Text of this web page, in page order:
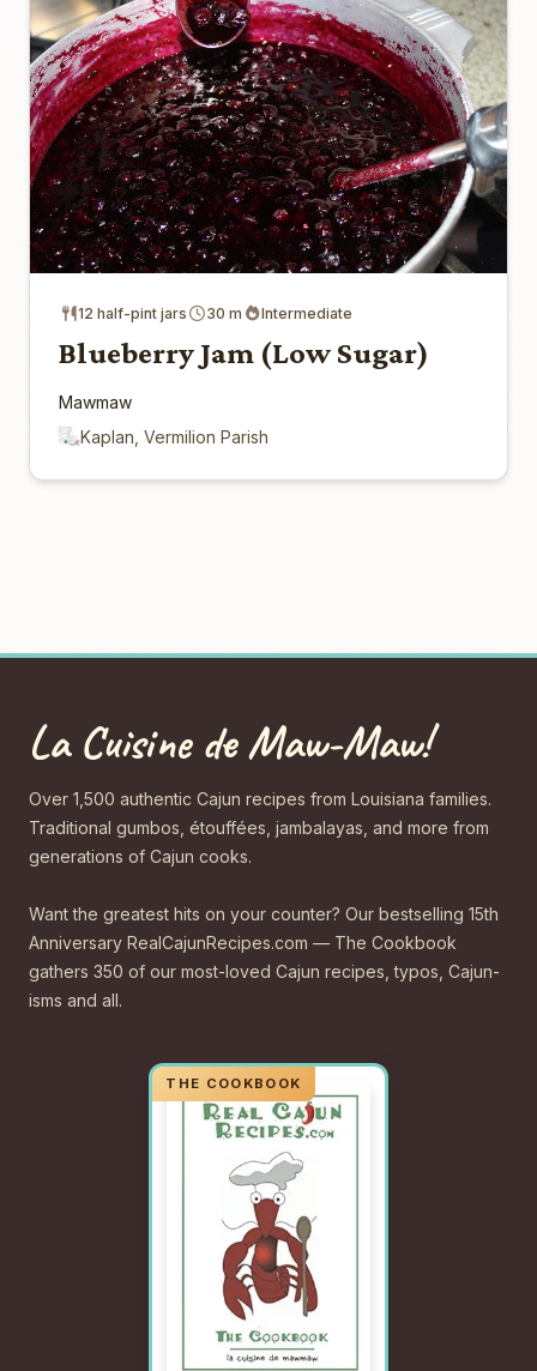
12 half-pint jars 30 m Intermediate
Blueberry Jam (Low Sugar)
Mawmaw
Kaplan, Vermilion Parish
La Cuisine de Maw-Maw!
Over 1,500 authentic Cajun recipes from Louisiana families.
Traditional gumbos, étouffées, jambalayas, and more from
generations of Cajun cooks.
Want the greatest hits on your counter? Our bestselling 15th
Anniversary RealCajunRecipes.com — The Cookbook
gathers 350 of our most-loved Cajun recipes, typos, Cajun-
isms and all.